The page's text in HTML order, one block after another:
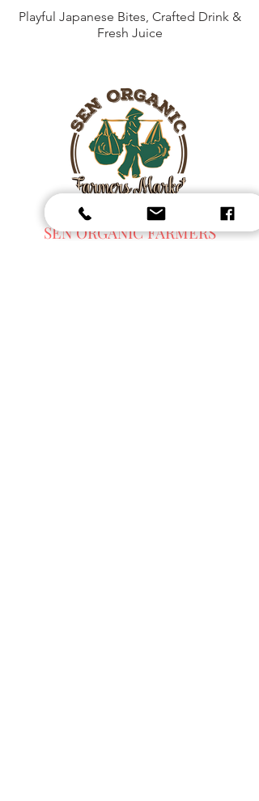
Playful Japanese Bites, Crafted Drink &
Fresh Juice
SEN ORGANIC FARMERS